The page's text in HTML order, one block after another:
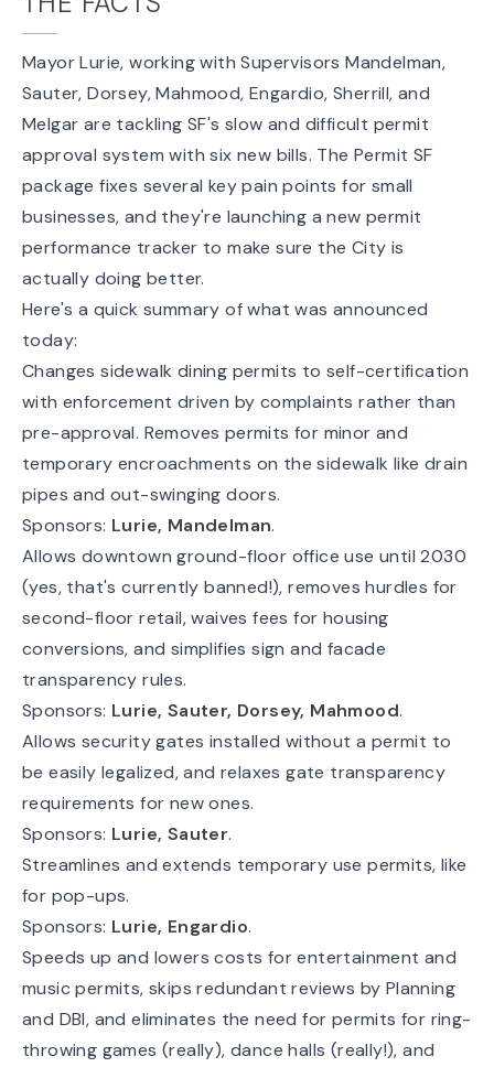
Mayor Lurie, working with Supervisors Mandelman,
Sauter, Dorsey, Mahmood, Engardio, Sherrill, and
Melgar are tackling SF's slow and difficult permit
approval system with six new bills. The Permit SF
package fixes several key pain points for small
businesses, and they're launching a new permit
performance tracker to make sure the City is
actually doing better.
Here's a quick summary of what was announced
today:
Changes sidewalk dining permits to self-certification
with enforcement driven by complaints rather than
pre-approval. Removes permits for minor and
temporary encroachments on the sidewalk like drain
pipes and out-swinging doors.
Sponsors: Lurie, Mandelman.
Allows downtown ground-floor office use until 2030
(yes, that's currently banned!), removes hurdles for
second-floor retail, waives fees for housing
conversions, and simplifies sign and facade
transparency rules.
Sponsors: Lurie, Sauter, Dorsey, Mahmood.
Allows security gates installed without a permit to
be easily legalized, and relaxes gate transparency
requirements for new ones.
Sponsors: Lurie, Sauter.
Streamlines and extends temporary use permits, like
for pop-ups.
Sponsors: Lurie, Engardio.
Speeds up and lowers costs for entertainment and
music permits, skips redundant reviews by Planning
and DBI, and eliminates the need for permits for ring-
throwing games (really), dance halls (really!), and